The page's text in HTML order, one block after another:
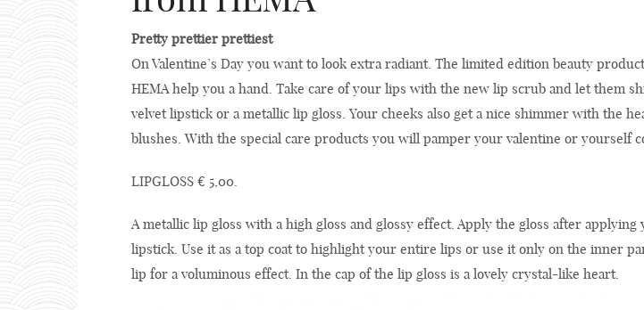
Pretty prettier prettiest
On Valentine’s Day you want to look extra radiant. The limited edition beauty
HEMA help you a hand. Take care of your lips with the new lip scrub and let them
velvet lipstick or a metallic lip gloss. Your cheeks also get a nice shimmer with the
blushes. With the special care products you will pamper your valentine or yourself
LIPGLOSS € 5,00.
A metallic lip gloss with a high gloss and glossy effect. Apply the gloss after applying
lipstick. Use it as a top coat to highlight your entire lips or use it only on the inner
lip for a voluminous effect. In the cap of the lip gloss is a lovely crystal-like heart.